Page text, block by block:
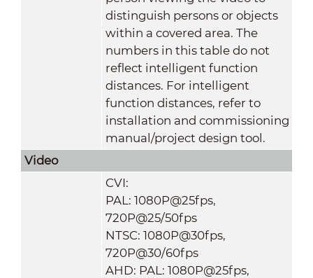
distinguish persons or objects
within a covered area. The
numbers in this table do not
reflect intelligent function
distances. For intelligent
function distances, refer to
installation and commissioning
manual/project design tool.
Video
CVI:
PAL: 1080P@25fps,
720P@25/50fps
NTSC: 1080P@30fps,
720P@30/60fps
AHD: PAL: 1080P@25fps,